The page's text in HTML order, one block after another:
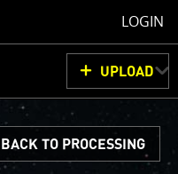
LOGIN
UPLOAD
BACK TO PROCESSING